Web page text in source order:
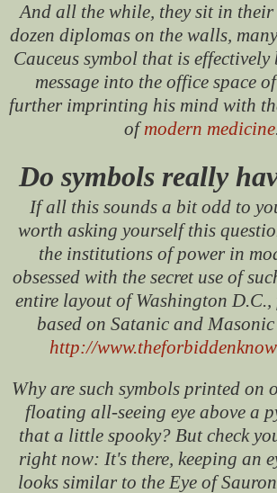
And all the while, they sit in
dozen diplomas on the walls,
Cauceus symbol that is
message into the office space
further imprinting his mind with
ofmodern medicine
Do symbols really
If all this sounds a bit odd to
worth asking yourself this
the institutions of power in
obsessed with the secret use of
entire layout of Washington D.C.,
based on Satanic and
http://
Why are such symbols printed on
floating all-seeing eye above a
that a little spooky? But check
right now: It's there, keeping an
looks similar to the Eye of